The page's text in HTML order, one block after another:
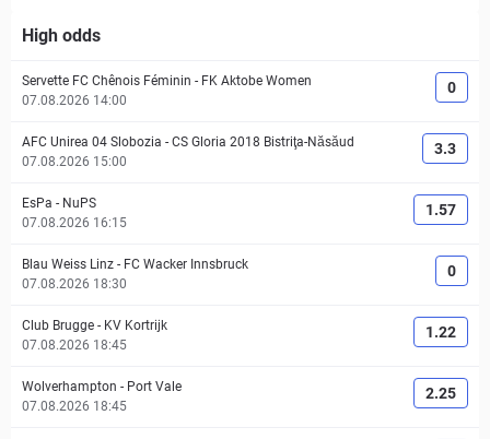
High odds
Servette FC Chênois Féminin - FK Aktobe Women
07.08.2026 14:00
0
AFC Unirea 04 Slobozia - CS Gloria 2018 Bistriţa-Năsăud
07.08.2026 15:00
3.3
EsPa - NuPS
07.08.2026 16:15
1.57
Blau Weiss Linz - FC Wacker Innsbruck
07.08.2026 18:30
0
Club Brugge - KV Kortrijk
07.08.2026 18:45
1.22
Wolverhampton - Port Vale
07.08.2026 18:45
2.25